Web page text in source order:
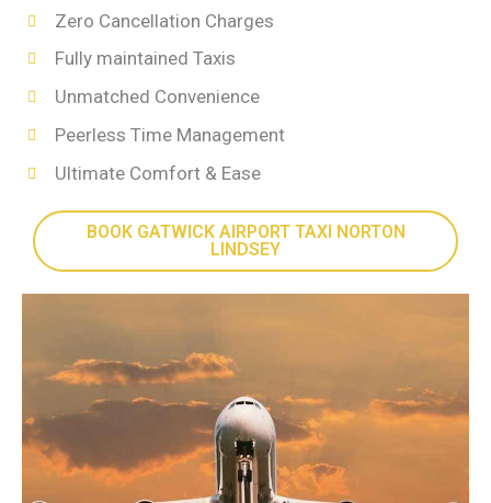
Zero Cancellation Charges
Fully maintained Taxis
Unmatched Convenience
Peerless Time Management
Ultimate Comfort & Ease
BOOK GATWICK AIRPORT TAXI NORTON
LINDSEY